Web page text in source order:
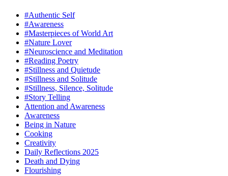
#Authentic Self
#Awareness
#Masterpieces of World Art
#Nature Lover
#Neuroscience and Meditation
#Reading Poetry
#Stillness and Quietude
#Stillness and Solitude
#Stillness, Silence, Solitude
#Story Telling
Attention and Awareness
Awareness
Being in Nature
Cooking
Creativity
Daily Reflections 2025
Death and Dying
Flourishing